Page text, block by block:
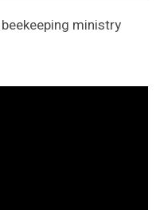
ministry